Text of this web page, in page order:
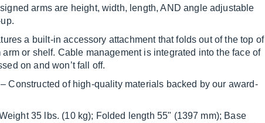
arms are height, width, length, AND angle adjustable
a built-in accessory attachment that folds out of the top of
or shelf. Cable management is integrated into the face of
on and won’t fall off.
Constructed of high-quality materials backed by our award-
35 lbs. (10 kg); Folded length 55" (1397 mm); Base